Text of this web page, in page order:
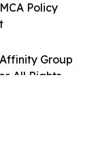
Group
All Rights
Policy